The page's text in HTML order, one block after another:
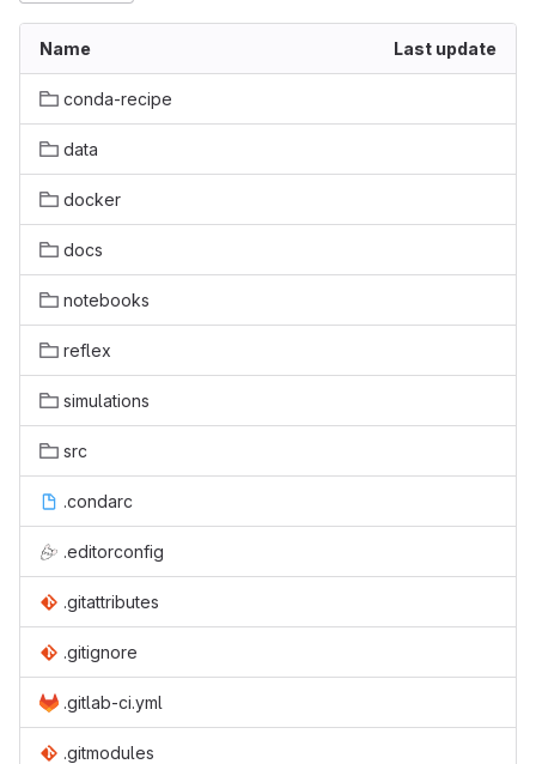
Name Last update
conda-recipe
data
docker
docs
notebooks
reflex
simulations
src
.condarc
.editorconfig
.gitattributes
.gitignore
.gitlab-ci.yml
.gitmodules